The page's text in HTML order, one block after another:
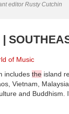
editor Rusty Cutchin
of Music
includes the island
Vietnam,
and